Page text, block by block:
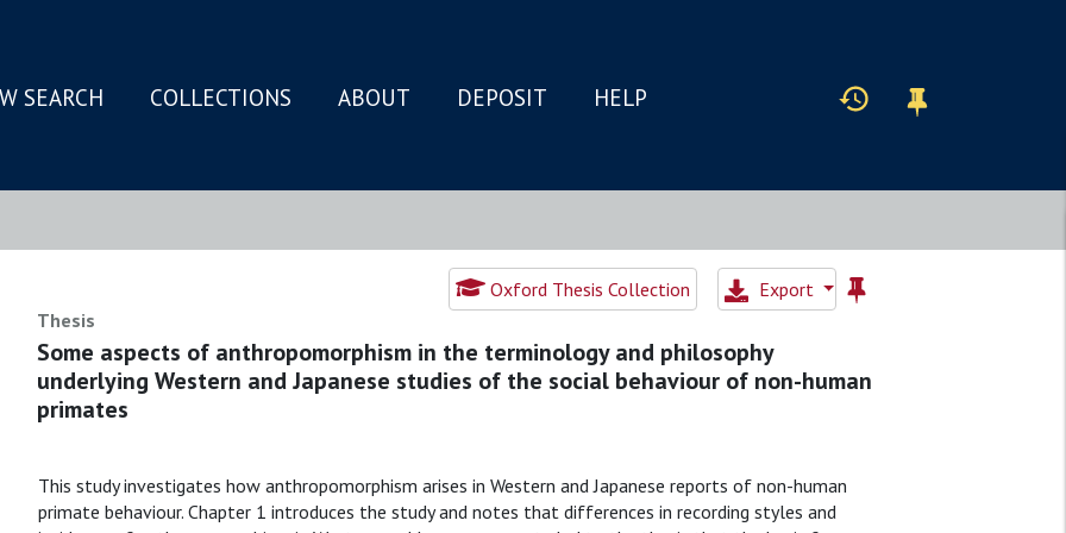
SEARCH COLLECTIONS ABOUT DEPOSIT HELP
Oxford Thesis Collection
Export
Thesis
Some aspects of anthropomorphism in the terminology and philosophy
underlying Western and Japanese studies of the social behaviour of non-human
primates
This study investigates how anthropomorphism arises in Western and Japanese reports of non-human
primate behaviour. Chapter 1 introduces the study and notes that differences in recording styles and